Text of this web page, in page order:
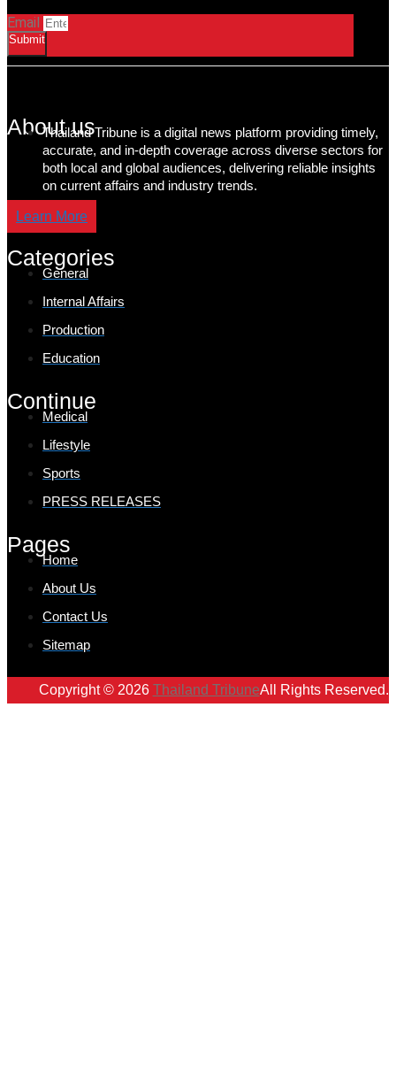
Email
Submit
About us
Thailand Tribune is a digital news platform providing timely,
accurate, and in-depth coverage across diverse sectors for
both local and global audiences, delivering reliable insights
on current affairs and industry trends.
Learn More
Categories
General
Internal Affairs
Production
Education
Continue
Medical
Lifestyle
Sports
PRESS RELEASES
Pages
Home
About Us
Contact Us
Sitemap
Copyright © 2026 Thailand TribuneAll Rights Reserved.